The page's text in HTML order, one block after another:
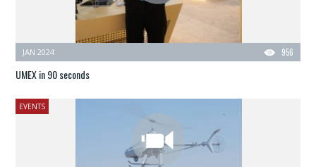
956
JAN 2024
UMEX in 90 seconds
EVENTS